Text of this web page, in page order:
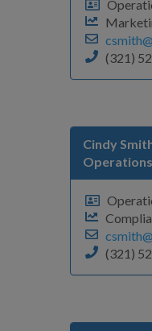
(321)
Cindy
Operations
(321)